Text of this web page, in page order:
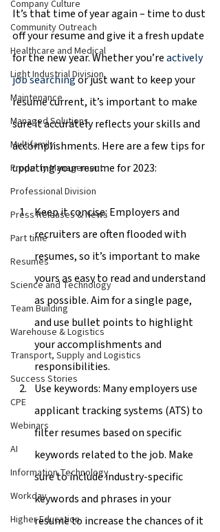
Company Culture
Community Outreach
Healthcare and Medical
Light Industrial Division
Maintenance
Managed Solutions
Multifamily
Property Management
Professional Division
Press Releases & News
Part time
Resumes
Science and Technology
Team Building
Warehouse & Logistics
Transport, Supply and Logistics
Success Stories
CPE
Webinars
AI
Information Technology
Workday
Higher Education
It’s that time of year again – time to dust
off your resume and give it a fresh update
for the new year. Whether you’re actively
job searching or just want to keep your
resume current, it’s important to make
sure it accurately reflects your skills and
accomplishments. Here are a few tips for
updating your resume for 2023:
Keep it concise: Employers and
recruiters are often flooded with
resumes, so it’s important to make
yours as easy to read and understand
as possible. Aim for a single page,
and use bullet points to highlight
your accomplishments and
responsibilities.
Use keywords: Many employers use
applicant tracking systems (ATS) to
filter resumes based on specific
keywords related to the job. Make
sure to include industry-specific
keywords and phrases in your
resume to increase the chances of it